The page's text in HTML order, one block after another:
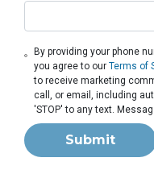
By providing your phone
you agree to ourTerms of
to receive marketing
call, or email, including
'STOP' to any text.
Submit